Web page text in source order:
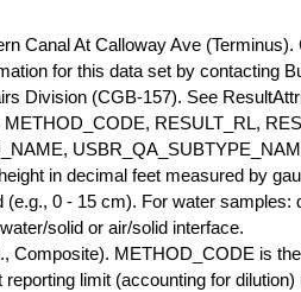
Canal At Calloway Ave (Terminus).
for this data set by contacting
Division (CGB-157). See
RESULT_RL,
in decimal feet measured by
0 - 15 cm). For water samples:
solid or air/solid interface.
Composite). METHOD_CODE is
limit (accounting for dilution)